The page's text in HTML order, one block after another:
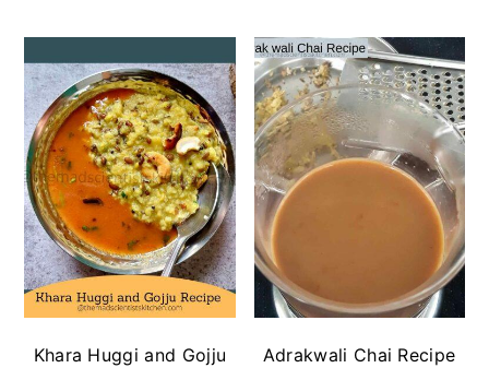
Khara Huggi and Gojju
Adrakwali Chai Recipe